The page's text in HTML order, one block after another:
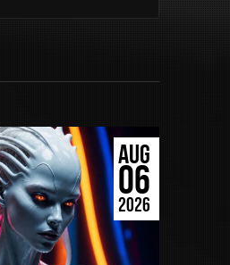
AUG
06
2026